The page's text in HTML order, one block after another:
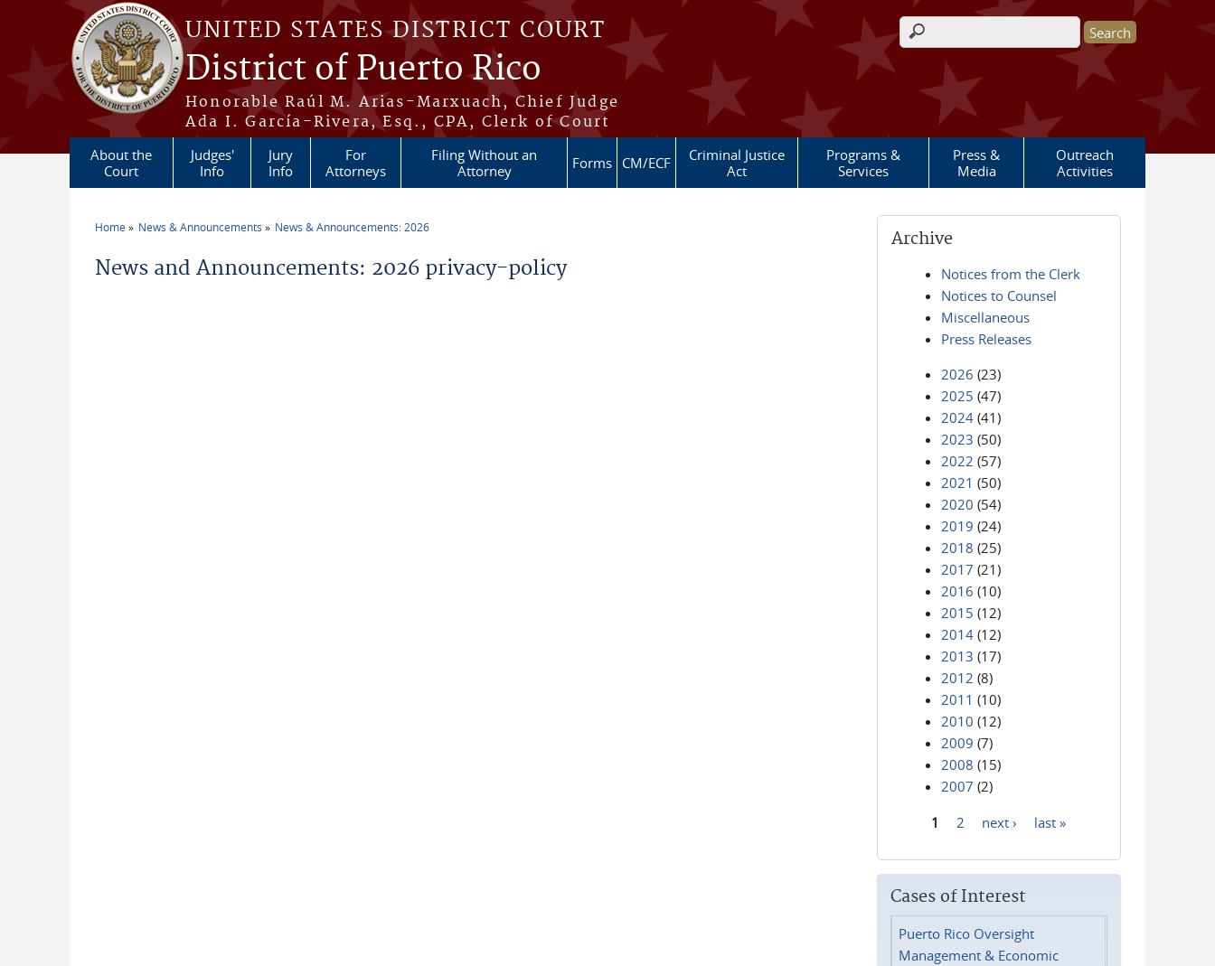
Skip to main content
UNITED STATES DISTRICT COURT
District of Puerto Rico
Honorable Raúl M. Arias-Marxuach, Chief Judge
Ada I. García-Rivera, Esq., CPA, Clerk of Court
Search form
About the
Court
Judges'
Info
Jury
Info
For
Attorneys
Filing Without an
Attorney
Forms CM/ECF
Criminal Justice
Act
Programs &
Services
Press &
Media
Outreach
Activities
Home News & Announcements News & Announcements: 2026
News and Announcements: 2026 privacy-policy
Archive
Notices from the Clerk
Notices to Counsel
Miscellaneous
Press Releases
2026 (23)
2025 (47)
2024 (41)
2023 (50)
2022 (57)
2021 (50)
2020 (54)
2019 (24)
2018 (25)
2017 (21)
2016 (10)
2015 (12)
2014 (12)
2013 (17)
2012 (8)
2011 (10)
2010 (12)
2009 (7)
2008 (15)
2007 (2)
1 2 next › last »
Cases of Interest
Puerto Rico Oversight
Management & Economic